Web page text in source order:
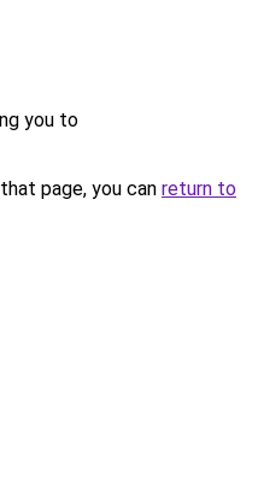
you to
page, you can return to